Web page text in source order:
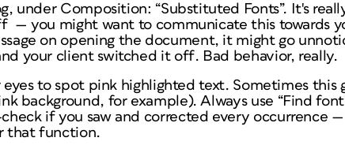
under Composition: “Substituted Fonts”. It's
— you might want to communicate this towards
on opening the document, it might go
your client switched it off. Bad behavior, really.
to spot pink highlighted text. Sometimes this
background, for example). Always use “Find
if you saw and corrected every occurrence —
that function.